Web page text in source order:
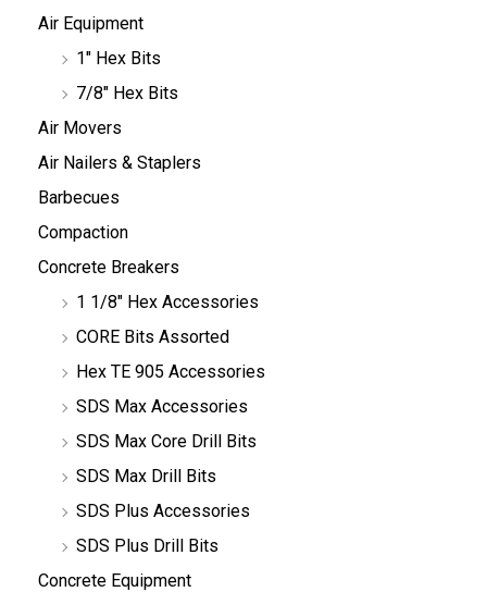
Air Equipment
1" Hex Bits
7/8" Hex Bits
Air Movers
Air Nailers & Staplers
Barbecues
Compaction
Concrete Breakers
1 1/8" Hex Accessories
CORE Bits Assorted
Hex TE 905 Accessories
SDS Max Accessories
SDS Max Core Drill Bits
SDS Max Drill Bits
SDS Plus Accessories
SDS Plus Drill Bits
Concrete Equipment